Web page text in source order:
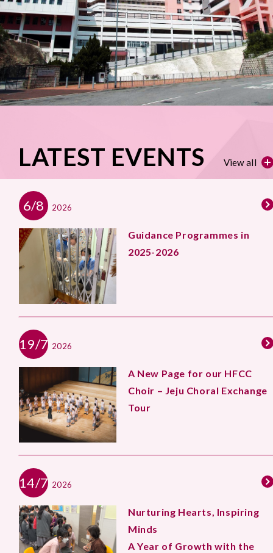
LATEST EVENTS View all
6/8 2026
Guidance Programmes in
2025-2026
19/7 2026
A New Page for our HFCC
Choir – Jeju Choral Exchange
Tour
14/7 2026
Nurturing Hearts, Inspiring
Minds
A Year of Growth with the